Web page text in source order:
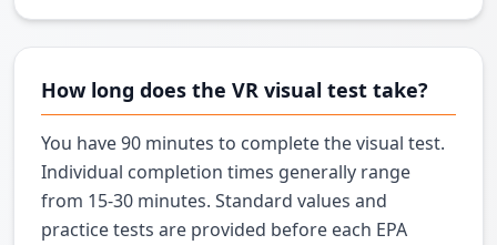
How long does the VR visual test take?
You have 90 minutes to complete the visual test.
Individual completion times generally range
from 15-30 minutes. Standard values and
practice tests are provided before each EPA